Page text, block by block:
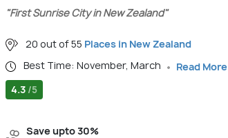
"First Sunrise City in New Zealand"
20 out of 55 Places in New Zealand
Best Time: November, March
Read More
4.3 /5
Save upto 30%